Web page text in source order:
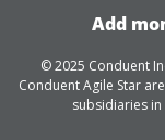
Add
© 2025 Conduent
Conduent Agile Star
subsidiaries